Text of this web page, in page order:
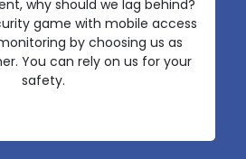
why should we lag behind?
game with mobile access
by choosing us as
You can rely on us for your
safety.